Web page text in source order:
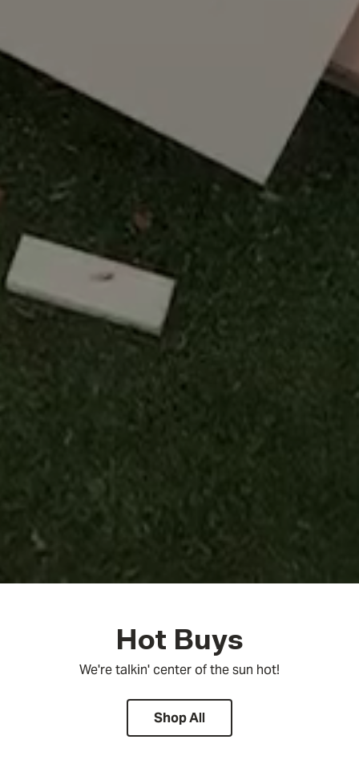
Hot Buys
We're talkin' center of the sun hot!
Shop All